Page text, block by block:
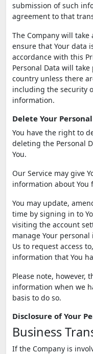
submission of such
agreement to that
The Company will
ensure that Your data
accordance with this
Personal Data will
country unless there
including the security
information.
Delete Your
You have the right to
deleting the Personal
You.
Our Service may give
information about You
You may update,
time by signing in to
visiting the account
manage Your
Us to request access
information that You
Please note, however,
information when we
basis to do so.
Disclosure of Your
Business
If the Company is